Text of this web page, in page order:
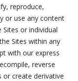
reproduce,
or use any content
or individual
Sites within any
with our express
reverse
or create derivative